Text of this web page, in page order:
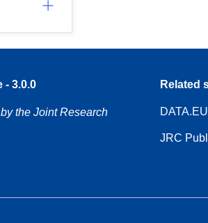
- 3.0.0
the Joint Research
Related
JRC